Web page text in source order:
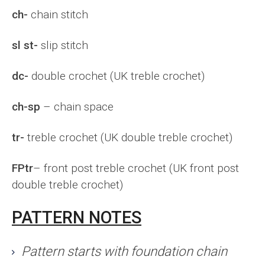
ch- chain stitch
sl st- slip stitch
dc- double crochet (UK treble crochet)
ch-sp – chain space
tr- treble crochet (UK double treble crochet)
FPtr– front post treble crochet (UK front post
double treble crochet)
PATTERN NOTES
Pattern starts with foundation chain